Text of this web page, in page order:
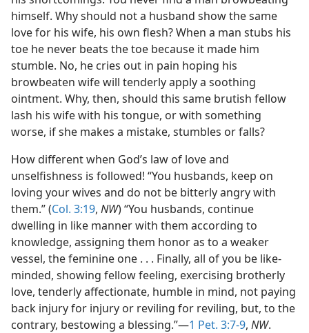
himself. Why should not a husband show the same
love for his wife, his own flesh? When a man stubs his
toe he never beats the toe because it made him
stumble. No, he cries out in pain hoping his
browbeaten wife will tenderly apply a soothing
ointment. Why, then, should this same brutish fellow
lash his wife with his tongue, or with something
worse, if she makes a mistake, stumbles or falls?
How different when God’s law of love and
unselfishness is followed! “You husbands, keep on
loving your wives and do not be bitterly angry with
them.” (Col. 3:19, NW) “You husbands, continue
dwelling in like manner with them according to
knowledge, assigning them honor as to a weaker
vessel, the feminine one . . . Finally, all of you be like-
minded, showing fellow feeling, exercising brotherly
love, tenderly affectionate, humble in mind, not paying
back injury for injury or reviling for reviling, but, to the
contrary, bestowing a blessing.”—1 Pet. 3:7-9, NW.